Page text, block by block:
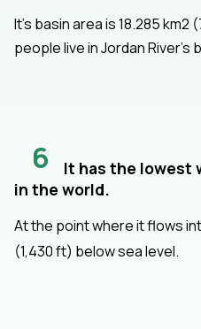
It's basin area is 18.285 km2
people live in Jordan River's
6
It has the lowest
in the world.
At the point where it flows
(1,430 ft) below sea level.